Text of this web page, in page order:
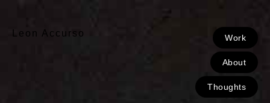
Leon Accurso Work
About
Thoughts